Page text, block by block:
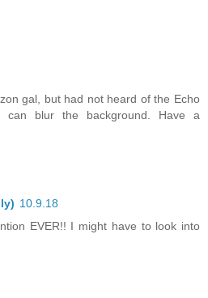
gal, but had not heard of the Echo
blur the background. Have a
10.9.18
EVER!! I might have to look into